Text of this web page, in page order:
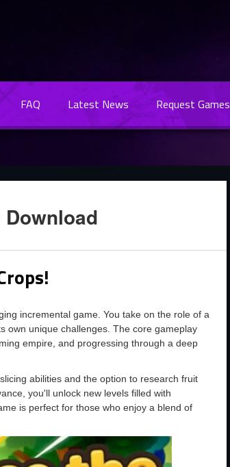
FAQ Latest News Request Games
incremental game. You take on the role of a
own unique challenges. The core gameplay
empire, and progressing through a deep
abilities and the option to research fruit
you'll unlock new levels filled with
is perfect for those who enjoy a blend of